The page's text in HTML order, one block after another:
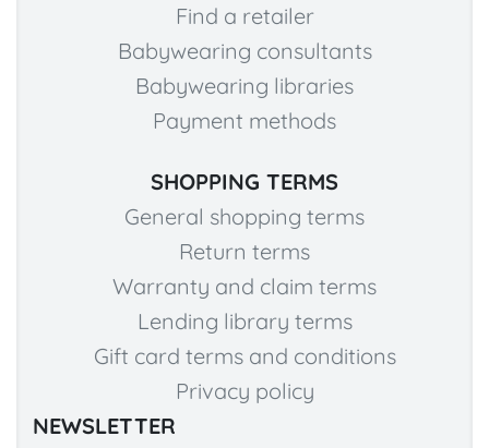
Find a retailer
Babywearing consultants
Babywearing libraries
Payment methods
SHOPPING TERMS
General shopping terms
Return terms
Warranty and claim terms
Lending library terms
Gift card terms and conditions
Privacy policy
NEWSLETTER